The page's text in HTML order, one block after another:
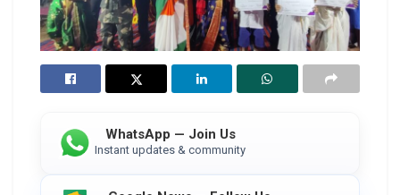
WhatsApp — Join Us
Instant updates & community